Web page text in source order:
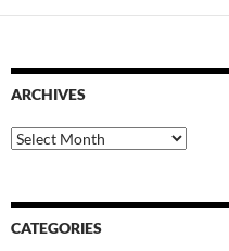
ARCHIVES
Archives
CATEGORIES